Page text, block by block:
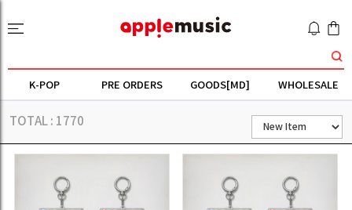
K-POP PRE ORDERS GOODS[MD] WHOLESALE
TOTAL : 1770